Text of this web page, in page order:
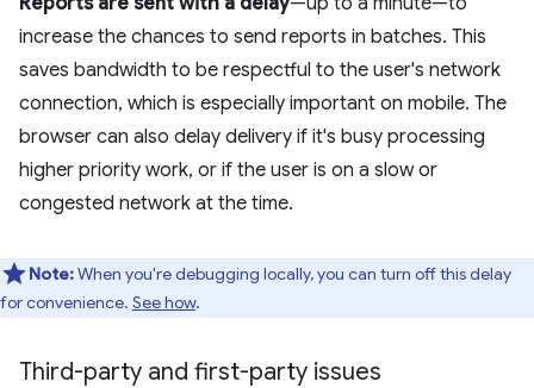
increase the chances to send reports in batches. This
saves bandwidth to be respectful to the user's network
connection, which is especially important on mobile. The
browser can also delay delivery if it's busy processing
higher priority work, or if the user is on a slow or
congested network at the time.
Note:When you're debugging locally, you can turn off this delay
for convenience. See how.
Third-party and first-party issues